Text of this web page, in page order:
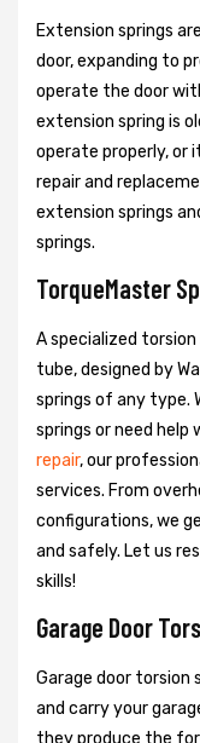
Extension springs
door, expanding to
operate the door
extension spring is
operate properly, or
repair and
extension springs
springs.
TorqueMaster
A specialized
tube, designed by
springs of any type.
springs or need help
repair, our
services. From
configurations, we
and safely. Let us
skills!
Garage Door
Garage door torsion
and carry your
they produce the